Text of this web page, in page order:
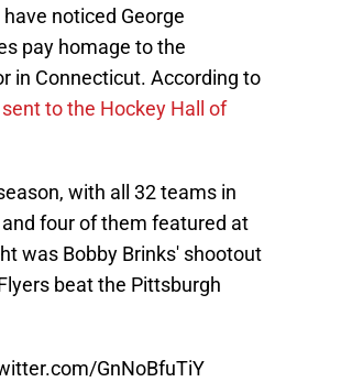
noticed George
pay homage to the
in Connecticut. According to
sent to the Hockey Hall of
with all 32 teams in
four of them featured at
was Bobby Brinks' shootout
beat the Pittsburgh
GnNoBfuTiY